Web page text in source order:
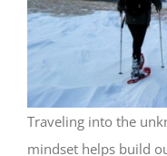
Traveling into the
mindset helps build